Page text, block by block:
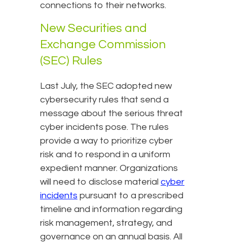
connections to their networks.
New Securities and
Exchange Commission
(SEC) Rules
Last July, the SEC adopted new
cybersecurity rules that send a
message about the serious threat
cyber incidents pose. The rules
provide a way to prioritize cyber
risk and to respond in a uniform
expedient manner. Organizations
will need to disclose material cyber
incidents pursuant to a prescribed
timeline and information regarding
risk management, strategy, and
governance on an annual basis. All